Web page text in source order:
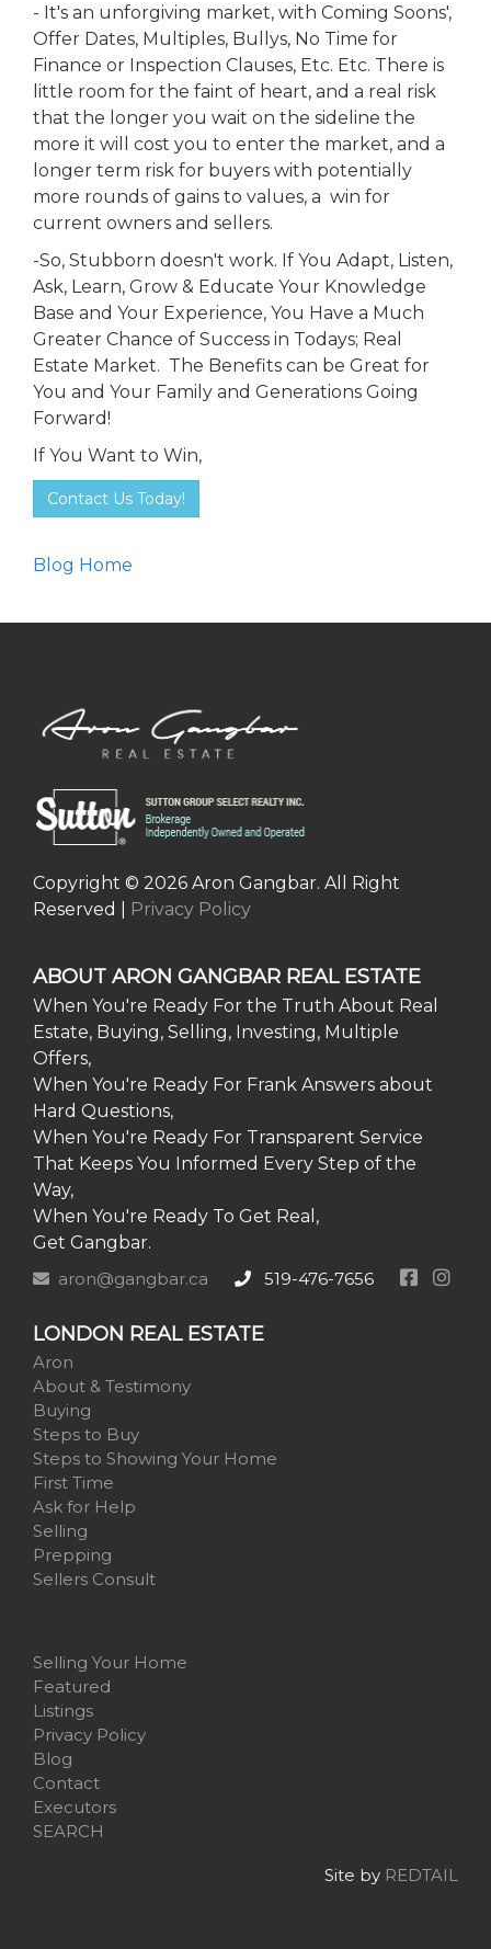
- It's an unforgiving market, with Coming Soons',
Offer Dates, Multiples, Bullys, No Time for
Finance or Inspection Clauses, Etc. Etc. There is
little room for the faint of heart, and a real risk
that the longer you wait on the sideline the
more it will cost you to enter the market, and a
longer term risk for buyers with potentially
more rounds of gains to values, a win for
current owners and sellers.
-So, Stubborn doesn't work. If You Adapt, Listen,
Ask, Learn, Grow & Educate Your Knowledge
Base and Your Experience, You Have a Much
Greater Chance of Success in Todays; Real
Estate Market. The Benefits can be Great for
You and Your Family and Generations Going
Forward!
If You Want to Win,
Contact Us Today!
Blog Home
Copyright © 2026 Aron Gangbar. All Right
Reserved |
Privacy Policy
ABOUT ARON GANGBAR REAL ESTATE
When You're Ready For the Truth About Real
Estate, Buying, Selling, Investing, Multiple
Offers,
When You're Ready For Frank Answers about
Hard Questions,
When You're Ready For Transparent Service
That Keeps You Informed Every Step of the
Way,
When You're Ready To Get Real,
Get Gangbar.
aron@gangbar.ca
519-476-7656
LONDON REAL ESTATE
Aron
About & Testimony
Buying
Steps to Buy
Steps to Showing Your Home
First Time
Ask for Help
Selling
Prepping
Sellers Consult
Selling Your Home
Featured
Listings
Privacy Policy
Blog
Contact
Executors
SEARCH
Site by REDTAIL